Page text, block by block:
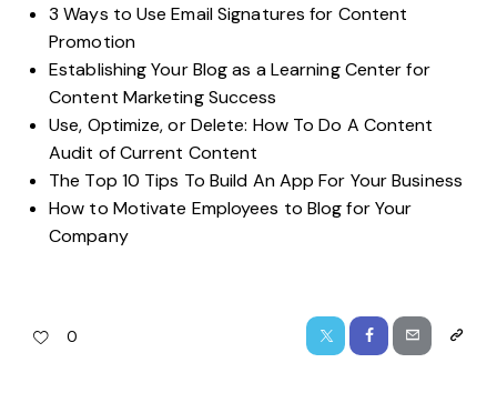
3 Ways to Use Email Signatures for Content
Promotion
Establishing Your Blog as a Learning Center for
Content Marketing Success
Use, Optimize, or Delete: How To Do A Content
Audit of Current Content
The Top 10 Tips To Build An App For Your Business
How to Motivate Employees to Blog for Your
Company
0